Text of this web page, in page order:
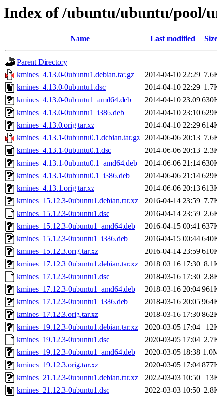
Index of /ubuntu/ubuntu/pool/
Name Last modified Size
Parent Directory
kmines_4.13.0-0ubuntu1.debian.tar.gz
2014-04-10 22:29
kmines_4.13.0-0ubuntu1.dsc
2014-04-10 22:29
kmines_4.13.0-0ubuntu1_amd64.deb
2014-04-10 23:09
kmines_4.13.0-0ubuntu1_i386.deb
2014-04-10 23:10
kmines_4.13.0.orig.tar.xz
2014-04-10 22:29
kmines_4.13.1-0ubuntu0.1.debian.tar.gz 2014-06-06 20:13
kmines_4.13.1-0ubuntu0.1.dsc
2014-06-06 20:13
kmines_4.13.1-0ubuntu0.1_amd64.deb
2014-06-06 21:14
kmines_4.13.1-0ubuntu0.1_i386.deb
2014-06-06 21:14
kmines_4.13.1.orig.tar.xz
2014-06-06 20:13
kmines_15.12.3-0ubuntu1.debian.tar.xz
2016-04-14 23:59
kmines_15.12.3-0ubuntu1.dsc
2016-04-14 23:59
kmines_15.12.3-0ubuntu1_amd64.deb
2016-04-15 00:41
kmines_15.12.3-0ubuntu1_i386.deb
2016-04-15 00:44
kmines_15.12.3.orig.tar.xz
2016-04-14 23:59
kmines_17.12.3-0ubuntu1.debian.tar.xz
2018-03-16 17:30
kmines_17.12.3-0ubuntu1.dsc
2018-03-16 17:30
kmines_17.12.3-0ubuntu1_amd64.deb
2018-03-16 20:04
kmines_17.12.3-0ubuntu1_i386.deb
2018-03-16 20:05
kmines_17.12.3.orig.tar.xz
2018-03-16 17:30
kmines_19.12.3-0ubuntu1.debian.tar.xz
2020-03-05 17:04
kmines_19.12.3-0ubuntu1.dsc
2020-03-05 17:04
kmines_19.12.3-0ubuntu1_amd64.deb
2020-03-05 18:38
kmines_19.12.3.orig.tar.xz
2020-03-05 17:04
kmines_21.12.3-0ubuntu1.debian.tar.xz
2022-03-03 10:50
kmines_21.12.3-0ubuntu1.dsc
2022-03-03 10:50